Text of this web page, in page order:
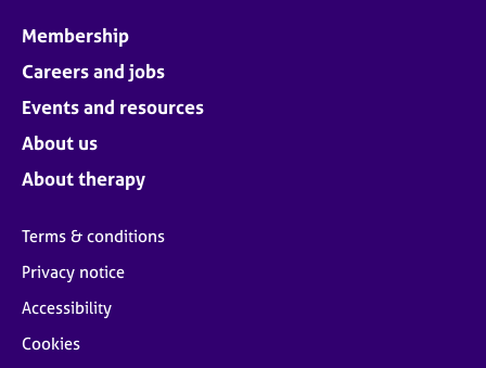
Membership
Careers and jobs
Events and resources
About us
About therapy
Terms & conditions
Privacy notice
Accessibility
Cookies